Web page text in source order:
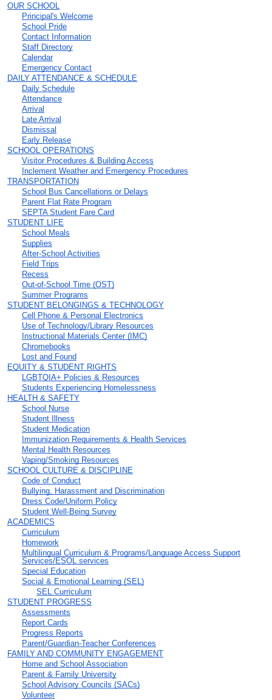
OUR SCHOOL
Principal's Welcome
School Pride
Contact Information
Staff Directory
Calendar
Emergency Contact
DAILY ATTENDANCE & SCHEDULE
Daily Schedule
Attendance
Arrival
Late Arrival
Dismissal
Early Release
SCHOOL OPERATIONS
Visitor Procedures & Building Access
Inclement Weather and Emergency Procedures
TRANSPORTATION
School Bus Cancellations or Delays
Parent Flat Rate Program
SEPTA Student Fare Card
STUDENT LIFE
School Meals
Supplies
After-School Activities
Field Trips
Recess
Out-of-School Time (OST)
Summer Programs
STUDENT BELONGINGS & TECHNOLOGY
Cell Phone & Personal Electronics
Use of Technology/Library Resources
Instructional Materials Center (IMC)
Chromebooks
Lost and Found
EQUITY & STUDENT RIGHTS
LGBTQIA+ Policies & Resources
Students Experiencing Homelessness
HEALTH & SAFETY
School Nurse
Student Illness
Student Medication
Immunization Requirements & Health Services
Mental Health Resources
Vaping/Smoking Resources
SCHOOL CULTURE & DISCIPLINE
Code of Conduct
Bullying, Harassment and Discrimination
Dress Code/Uniform Policy
Student Well-Being Survey
ACADEMICS
Curriculum
Homework
Multilingual Curriculum & Programs/Language Access Support
Services/ESOL services
Special Education
Social & Emotional Learning (SEL)
SEL Curriculum
STUDENT PROGRESS
Assessments
Report Cards
Progress Reports
Parent/Guardian-Teacher Conferences
FAMILY AND COMMUNITY ENGAGEMENT
Home and School Association
Parent & Family University
School Advisory Councils (SACs)
Volunteer